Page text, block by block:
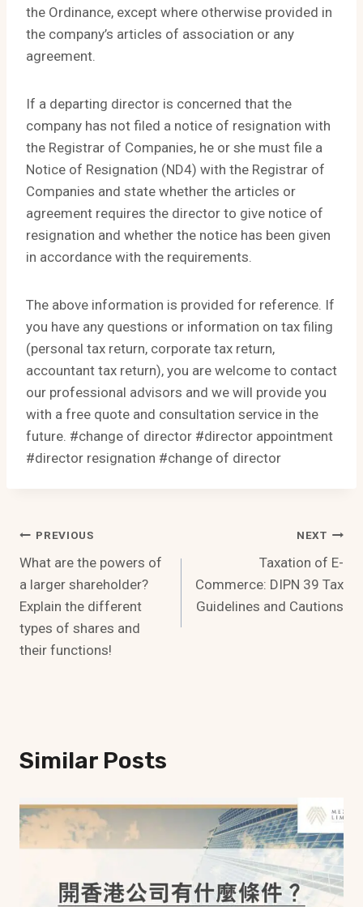
the Ordinance, except where otherwise provided in
the company’s articles of association or any
agreement.
If a departing director is concerned that the
company has not filed a notice of resignation with
the Registrar of Companies, he or she must file a
Notice of Resignation (ND4) with the Registrar of
Companies and state whether the articles or
agreement requires the director to give notice of
resignation and whether the notice has been given
in accordance with the requirements.
The above information is provided for reference. If
you have any questions or information on tax filing
(personal tax return, corporate tax return,
accountant tax return), you are welcome to contact
our professional advisors and we will provide you
with a free quote and consultation service in the
future. #change of director #director appointment
#director resignation #change of director
Post
Navigation
PREVIOUS
What are the powers of
a larger shareholder?
Explain the different
types of shares and
their functions!
NEXT
Taxation of E-
Commerce: DIPN 39 Tax
Guidelines and Cautions
Similar Posts